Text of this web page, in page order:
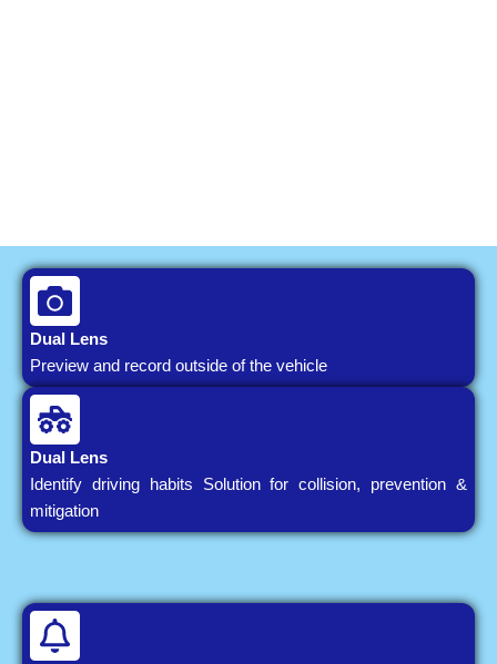
Dual Lens
Preview and record outside of the vehicle
Dual Lens
Identify driving habits Solution for collision, prevention &
mitigation